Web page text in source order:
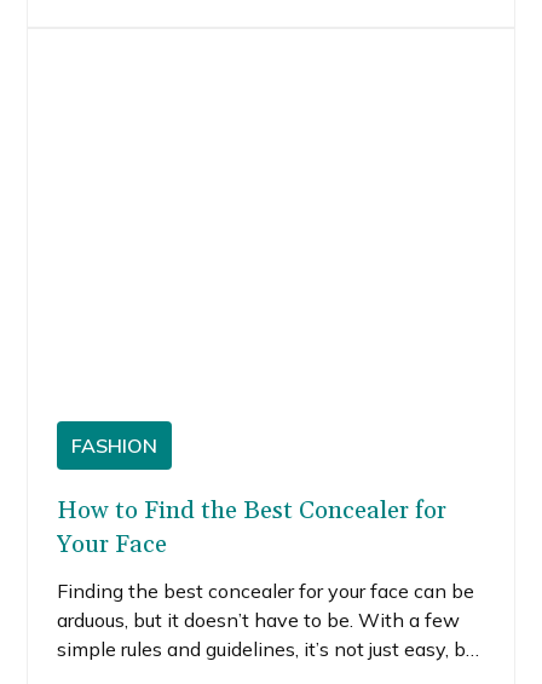
FASHION
How to Find the Best Concealer for
Your Face
Finding the best concealer for your face can be
arduous, but it doesn’t have to be. With a few
simple rules and guidelines, it’s not just easy, but